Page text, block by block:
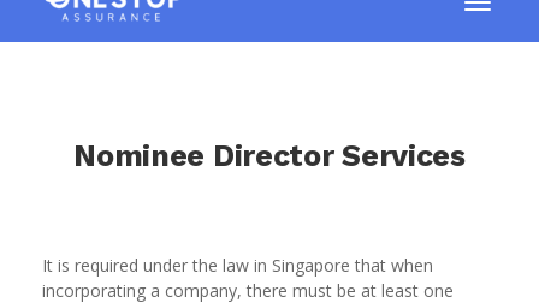
Nominee Director Services
It is required under the law in Singapore that when
incorporating a company, there must be at least one